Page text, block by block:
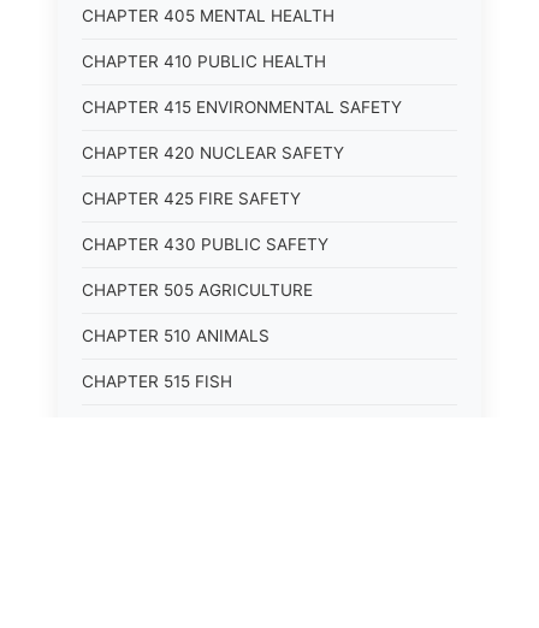
CHAPTER 405 MENTAL HEALTH
CHAPTER 410 PUBLIC HEALTH
CHAPTER 415 ENVIRONMENTAL SAFETY
CHAPTER 420 NUCLEAR SAFETY
CHAPTER 425 FIRE SAFETY
CHAPTER 430 PUBLIC SAFETY
CHAPTER 505 AGRICULTURE
CHAPTER 510 ANIMALS
CHAPTER 515 FISH